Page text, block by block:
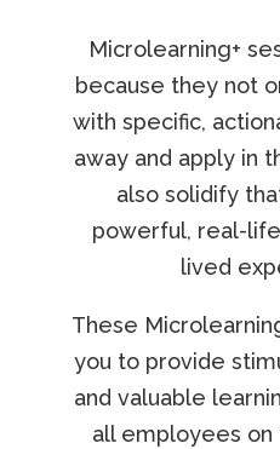
Microlearning+
because they not
with specific,
away and apply in
also solidify
powerful, real-
lived
These
you to provide
and valuable
all employees